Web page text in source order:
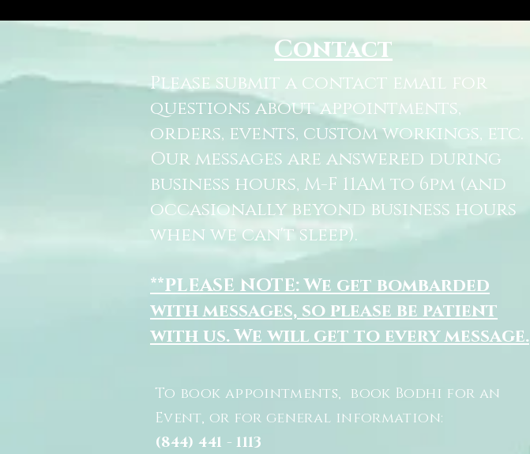
Contact
Please submit a contact email for
questions about appointments,
orders, events, custom workings, etc.
Our messages are answered during
business hours, M-F 11AM to 6pm (and
occasionally beyond business hours
when we can't sleep).
**PLEASE NOTE: We get bombarded
with messages, so please be patient
with us. We will get to every message.
To book appointments, book Bodhi for an
Event, or for general information:
(844) 441 - 1113